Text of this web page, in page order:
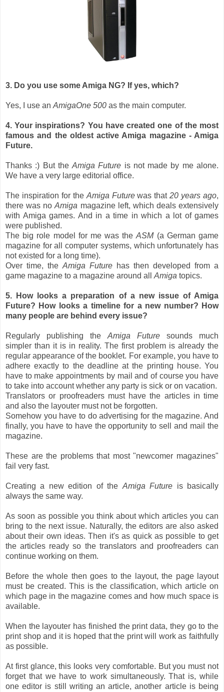
3. Do you use some Amiga NG? If yes, which?
Yes, I use an AmigaOne 500 as the main computer.
4. Your inspirations? You have created one of the most
famous and the oldest active Amiga magazine - Amiga
Future.
Thanks :) But theAmiga Future is not made by me alone.
We have a very large editorial office.
The inspiration for the Amiga Futurewas that20 years ago,
there was noAmiga magazine left, which deals extensively
with Amiga games. And in a time in which a lot of games
were published.
The big role model for me was theASM(a German game
magazine for all computer systems, which unfortunately has
not existed for a long time).
Over time, the Amiga Future has then developed from a
game magazine to a magazine around all Amiga topics.
5. How looks a preparation of a new issue of Amiga
Future? How looks a timeline for a new number? How
many people are behind every issue?
Regularly publishing the Amiga Future sounds much
simpler than it is in reality. The first problem is already the
regular appearance of the booklet. For example, you have to
adhere exactly to the deadline at the printing house. You
have to make appointments by mail and of course you have
to take into account whether any party is sick or on vacation.
Translators or proofreaders must have the articles in time
and also the layouter must not be forgotten.
Somehow you have to do advertising for the magazine. And
finally, you have to have the opportunity to sell and mail the
magazine.
These are the problems that most "newcomer magazines"
fail very fast.
Creating a new edition of the Amiga Future is basically
always the same way.
As soon as possible you think about which articles you can
bring to the next issue. Naturally, the editors are also asked
about their own ideas. Then it's as quick as possible to get
the articles ready so the translators and proofreaders can
continue working on them.
Before the whole then goes to the layout, the page layout
must be created. This is the classification, which article on
which page in the magazine comes and how much space is
available.
When the layouter has finished the print data, they go to the
print shop and it is hoped that the print will work as faithfully
as possible.
At first glance, this looks very comfortable. But you must not
forget that we have to work simultaneously. That is, while
one editor is still writing an article, another article is being